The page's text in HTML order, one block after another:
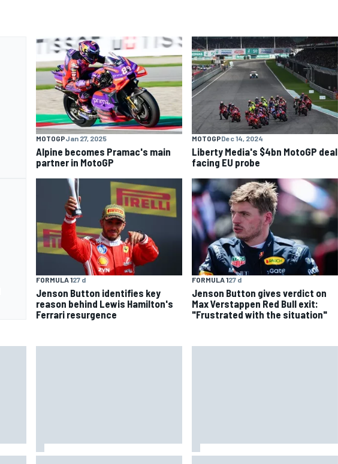
MOTOGPJan 27, 2025
Alpine becomes Pramac's main
partner in MotoGP
MOTOGPDec 14, 2024
Liberty Media's $4bn MotoGP deal
facing EU probe
FORMULA 127 d
Jenson Button identifies key
reason behind Lewis Hamilton's
Ferrari resurgence
FORMULA 127 d
Jenson Button gives verdict on
Max Verstappen Red Bull exit:
"Frustrated with the situation"